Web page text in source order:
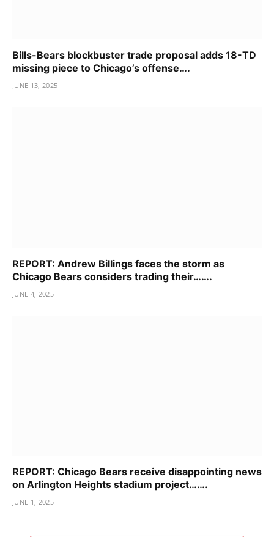
Bills-Bears blockbuster trade proposal adds 18-TD
missing piece to Chicago’s offense….
JUNE 13, 2025
REPORT: Andrew Billings faces the storm as
Chicago Bears considers trading their…….
JUNE 4, 2025
REPORT: Chicago Bears receive disappointing news
on Arlington Heights stadium project…….
JUNE 1, 2025